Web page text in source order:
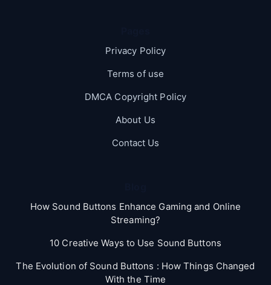
Privacy Policy
Terms of use
DMCA Copyright Policy
About Us
Contact Us
How Sound Buttons Enhance Gaming and Online
Streaming?
10 Creative Ways to Use Sound Buttons
The Evolution of Sound Buttons : How Things Changed
With the Time